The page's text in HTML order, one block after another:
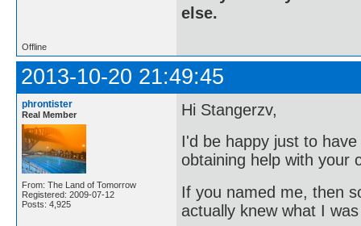
else.
Offline
2013-10-20 21:49:45
phrontister
Real Member
From: The Land of Tomorrow
Registered: 2009-07-12
Posts: 4,925
Hi Stangerzv,
I'd be happy just to
obtaining help with your
If you named me, then
actually knew what I